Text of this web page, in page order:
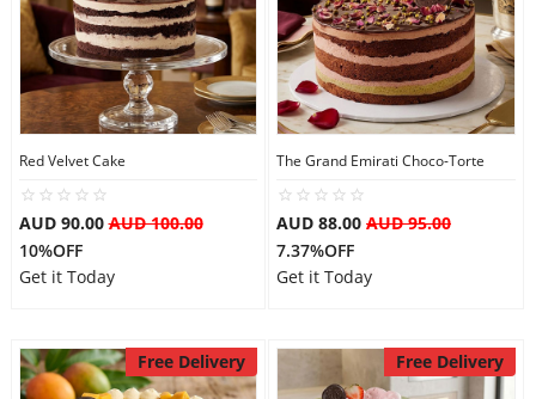
Red Velvet Cake
AUD 90.00AUD 100.00
10%OFF
Get it Today
The Grand Emirati Choco-Torte
AUD 88.00 AUD 95.00
7.37%OFF
Get it Today
Free Delivery Free Delivery